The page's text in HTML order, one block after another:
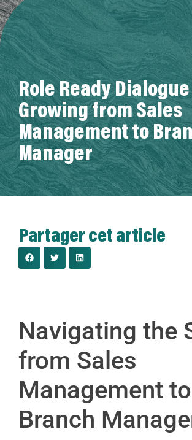
Role Ready Dialogue
Growing from Sales
Management to
Manager
Partager cet article
Navigating the
from Sales
Management to
Branch